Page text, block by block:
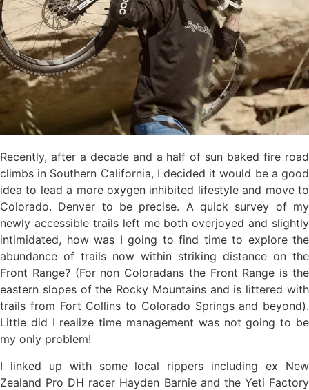
Recently, after a decade and a half of sun baked fire road
climbs in Southern California, I decided it would be a good
idea to lead a more oxygen inhibited lifestyle and move to
Colorado. Denver to be precise. A quick survey of my
newly accessible trails left me both overjoyed and slightly
intimidated, how was I going to find time to explore the
abundance of trails now within striking distance on the
Front Range? (For non Coloradans the Front Range is the
eastern slopes of the Rocky Mountains and is littered with
trails from Fort Collins to Colorado Springs and beyond).
Little did I realize time management was not going to be
my only problem!
I linked up with some local rippers including ex New
Zealand Pro DH racer Hayden Barnie and the Yeti Factory